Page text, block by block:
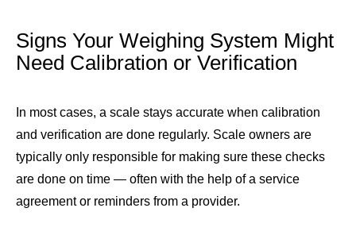
Signs Your Weighing System Might
Need Calibration or Verification
In most cases, a scale stays accurate when calibration
and verification are done regularly. Scale owners are
typically only responsible for making sure these checks
are done on time — often with the help of a service
agreement or reminders from a provider.